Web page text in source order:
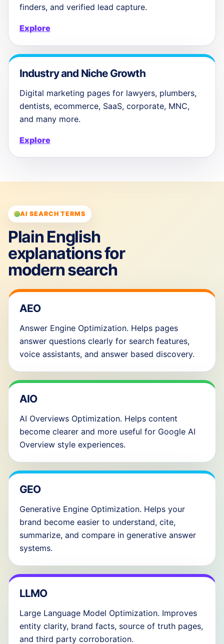
finders, and verified lead capture.
Explore
Industry and Niche Growth
Digital marketing pages for lawyers, plumbers,
dentists, ecommerce, SaaS, corporate, MNC,
and many more.
Explore
AI SEARCH TERMS
Plain English
explanations for
modern search
AEO
Answer Engine Optimization. Helps pages
answer questions clearly for search features,
voice assistants, and answer based discovery.
AIO
AI Overviews Optimization. Helps content
become clearer and more useful for Google AI
Overview style experiences.
GEO
Generative Engine Optimization. Helps your
brand become easier to understand, cite,
summarize, and compare in generative answer
systems.
LLMO
Large Language Model Optimization. Improves
entity clarity, brand facts, source of truth pages,
and third party corroboration.